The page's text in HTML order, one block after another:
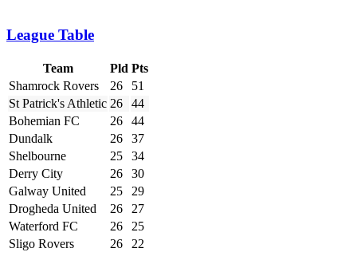
League Table
Team Pld Pts
Shamrock Rovers
26
51
St Patrick's Athletic 26
44
Bohemian FC
26
44
Dundalk
26
37
Shelbourne
25
34
Derry City
26
30
Galway United
25
29
Drogheda United
26
27
Waterford FC
26
25
Sligo Rovers
26 22